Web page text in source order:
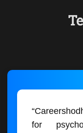
for